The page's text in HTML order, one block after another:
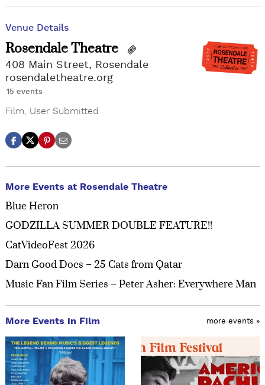
Venue Details
Rosendale Theatre
408 Main Street, Rosendale
rosendaletheatre.org
15 events
Film User Submitted
More Events at Rosendale Theatre
Blue Heron
GODZILLA SUMMER DOUBLE FEATURE!!
CatVideoFest 2026
Darn Good Docs – 25 Cats from Qatar
Music Fan Film Series – Peter Asher: Everywhere Man
More Events in Film more events »